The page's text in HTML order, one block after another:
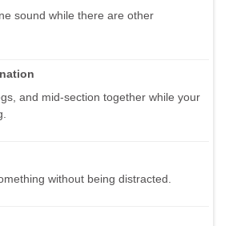
sound while there are other
and mid-section together while your
without being distracted.